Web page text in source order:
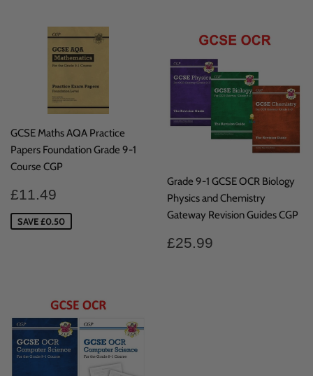
GCSE Maths AQA Practice
Papers Foundation Grade 9-1
Course CGP
Sale
price
£11.49
SAVE £0.50
Grade 9-1 GCSE OCR Biology
Physics and Chemistry
Gateway Revision Guides CGP
Regular
£25.99